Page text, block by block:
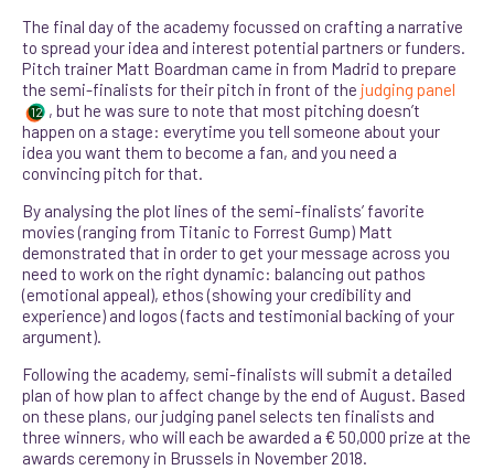
The final day of the academy focussed on crafting a narrative
to spread your idea and interest potential partners or funders.
Pitch trainer Matt Boardman came in from Madrid to prepare
the semi-finalists for their pitch in front of the judging panel
12 , but he was sure to note that most pitching doesn’t
happen on a stage: everytime you tell someone about your
idea you want them to become a fan, and you need a
convincing pitch for that.
By analysing the plot lines of the semi-finalists’ favorite
movies (ranging from Titanic to Forrest Gump) Matt
demonstrated that in order to get your message across you
need to work on the right dynamic: balancing out pathos
(emotional appeal), ethos (showing your credibility and
experience) and logos (facts and testimonial backing of your
argument).
Following the academy, semi-finalists will submit a detailed
plan of how plan to affect change by the end of August. Based
on these plans, our judging panel selects ten finalists and
three winners, who will each be awarded a € 50,000 prize at the
awards ceremony in Brussels in November 2018.